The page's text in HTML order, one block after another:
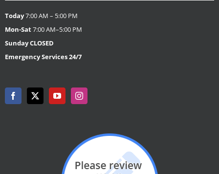
Today7:00 AM – 5:00 PM
Mon-Sat7:00 AM–5:00 PM
SundayCLOSED
Emergency Services 24/7